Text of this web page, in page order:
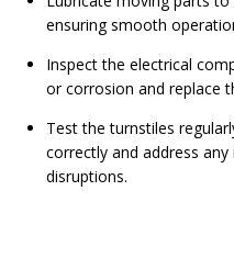
ensuring smooth
Inspect the electrical
or corrosion and replace
Test the turnstiles
correctly and address
disruptions.